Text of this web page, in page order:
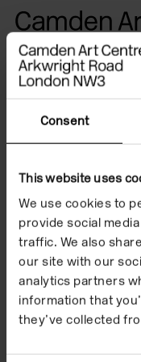
Consent
This website uses
We use cookies to
provide social
traffic. We also
our site with our
analytics partners
information that
they’ve collected
Please
note:
This
website
includes
accessibility